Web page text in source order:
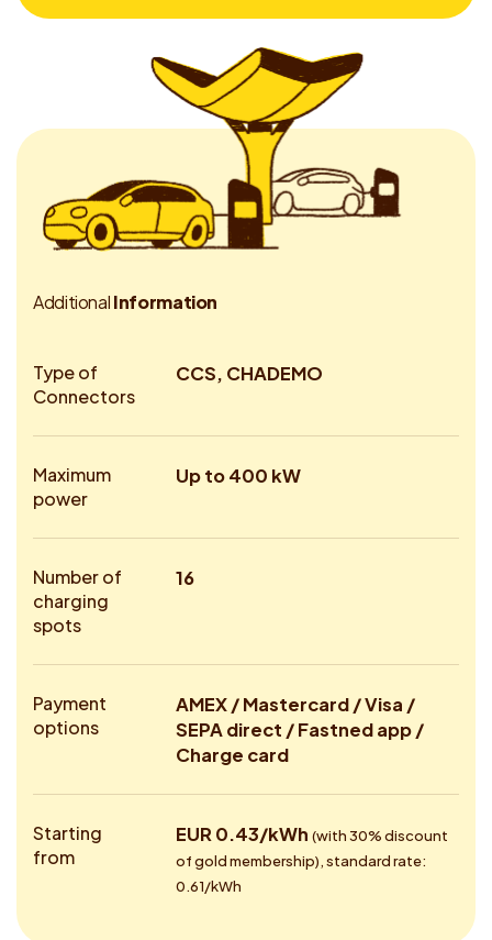
AdditionalInformation
Type of
Connectors
CCS, CHADEMO
Maximum
power
Up to 400 kW
Number of
charging
spots
16
Payment
options
AMEX / Mastercard / Visa /
SEPA direct / Fastned app /
Charge card
Starting
from
EUR 0.43/kWh (with 30% discount
of gold membership), standard rate:
0.61/kWh